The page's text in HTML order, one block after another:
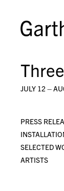
JULY 12 –
PRESS
SELECTED
ARTISTS